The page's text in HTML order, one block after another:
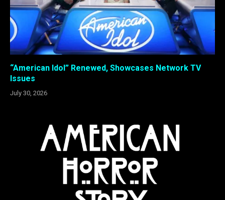
“American Idol” Renewed, Showcases Network TV
Issues
July 30, 2026